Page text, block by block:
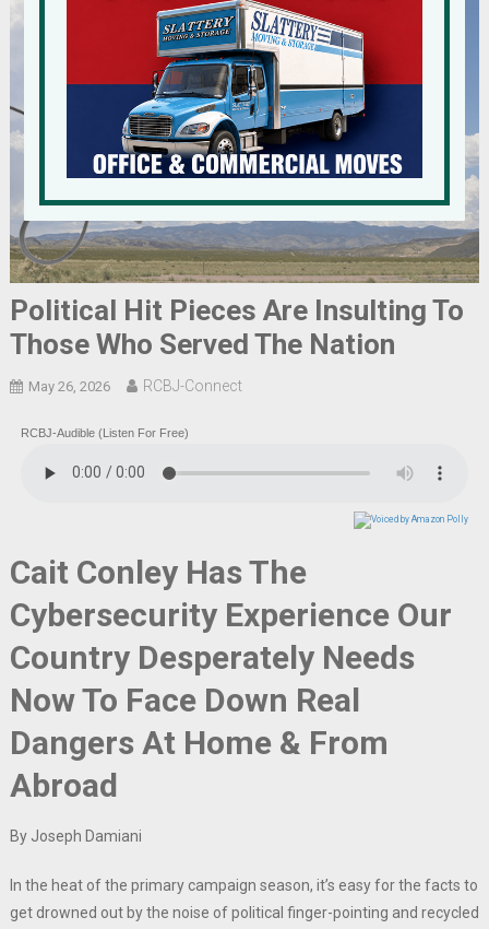
Political Hit Pieces Are Insulting To
Those Who Served The Nation
May 26, 2026 RCBJ-Connect
RCBJ-Audible (Listen For Free)
Cait Conley Has The
Cybersecurity Experience Our
Country Desperately Needs
Now To Face Down Real
Dangers At Home & From
Abroad
By Joseph Damiani
In the heat of the primary campaign season, it’s easy for the facts to
get drowned out by the noise of political finger-pointing and recycled